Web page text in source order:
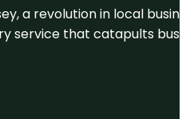
a revolution in local
service that catapults